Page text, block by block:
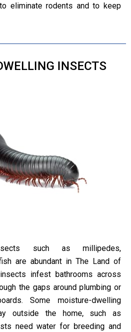
eliminate rodents and to keep
INSECTS
such as millipedes,
are abundant in The Land of
infest bathrooms across
the gaps around plumbing or
Some moisture-dwelling
outside the home, such as
need water for breeding and